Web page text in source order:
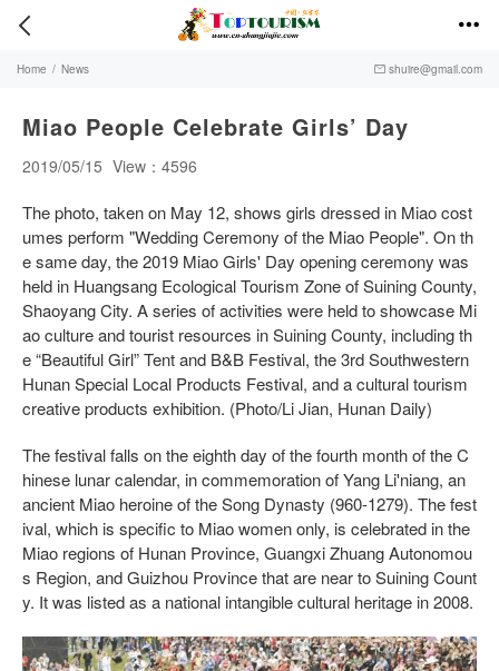
 
Home / News  shuire@gmail.com
Miao People Celebrate Girls’ Day
2019/05/15 View：4596
The photo, taken on May 12, shows girls dressed in Miao cost
umes perform "Wedding Ceremony of the Miao People". On th
e same day, the 2019 Miao Girls' Day opening ceremony was
held in Huangsang Ecological Tourism Zone of Suining County,
Shaoyang City. A series of activities were held to showcase Mi
ao culture and tourist resources in Suining County, including th
e “Beautiful Girl” Tent and B&B Festival, the 3rd Southwestern
Hunan Special Local Products Festival, and a cultural tourism
creative products exhibition. (Photo/Li Jian, Hunan Daily)
The festival falls on the eighth day of the fourth month of the C
hinese lunar calendar, in commemoration of Yang Li'niang, an
ancient Miao heroine of the Song Dynasty (960-1279). The fest
ival, which is specific to Miao women only, is celebrated in the
Miao regions of Hunan Province, Guangxi Zhuang Autonomou
s Region, and Guizhou Province that are near to Suining Count
y. It was listed as a national intangible cultural heritage in 2008.